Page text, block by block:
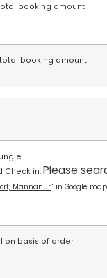
booking amount
total booking amount
Check in. Please
Mannanur” in Google
on basis of order